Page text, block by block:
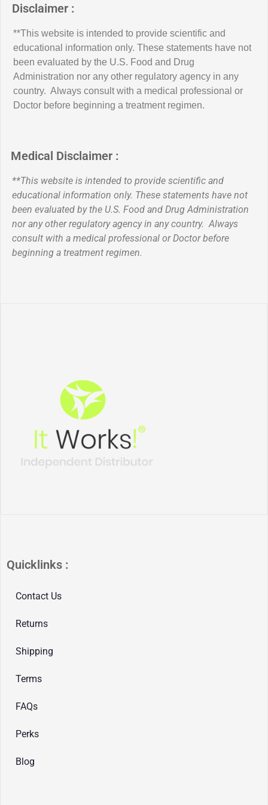
Disclaimer :
**This website is intended to provide scientific and
educational information only. These statements have not
been evaluated by the U.S. Food and Drug
Administration nor any other regulatory agency in any
country. Always consult with a medical professional or
Doctor before beginning a treatment regimen.
Medical Disclaimer :
**This website is intended to provide scientific and
educational information only. These statements have not
been evaluated by the U.S. Food and Drug Administration
nor any other regulatory agency in any country. Always
consult with a medical professional or Doctor before
beginning a treatment regimen.
Quicklinks :
Contact Us
Returns
Shipping
Terms
FAQs
Perks
Blog